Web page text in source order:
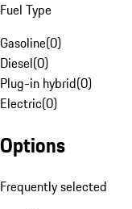
Fuel Type
Gasoline(0)
Diesel(0)
Plug-in hybrid(0)
Electric(0)
Options
Frequently selected